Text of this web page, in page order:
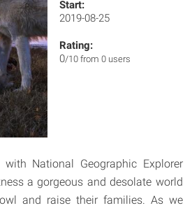
Start:
2019-08-25
Rating:
0/10 from 0 users
National Geographic Explorer
a gorgeous and desolate world
and raise their families. As we